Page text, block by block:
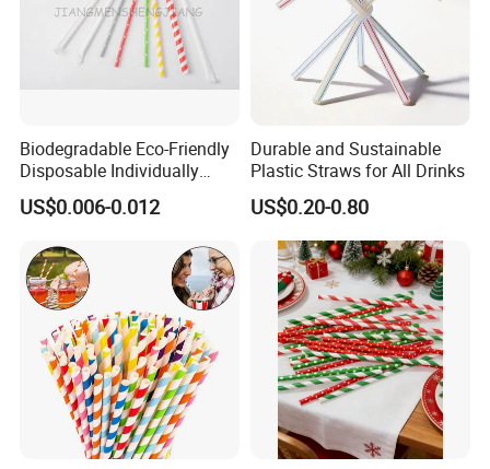
Biodegradable Eco-Friendly
Disposable Individually
Wrapped Paper Straw
US$0.006-0.012
Durable and Sustainable
Plastic Straws for All Drinks
US$0.20-0.80